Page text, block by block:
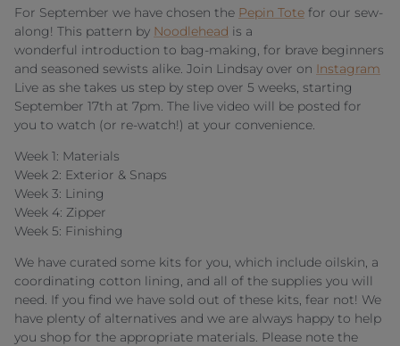
For September we have chosen the Pepin Tote for our sew-
along! This pattern by Noodlehead is a
wonderful introduction to bag-making, for brave beginners
and seasoned sewists alike. Join Lindsay over on Instagram
Live as she takes us step by step over 5 weeks, starting
September 17th at 7pm. The live video will be posted for
you to watch (or re-watch!) at your convenience.
Week 1: Materials
Week 2: Exterior & Snaps
Week 3: Lining
Week 4: Zipper
Week 5: Finishing
We have curated some kits for you, which include oilskin, a
coordinating cotton lining, and all of the supplies you will
need. If you find we have sold out of these kits, fear not! We
have plenty of alternatives and we are always happy to help
you shop for the appropriate materials. Please note the